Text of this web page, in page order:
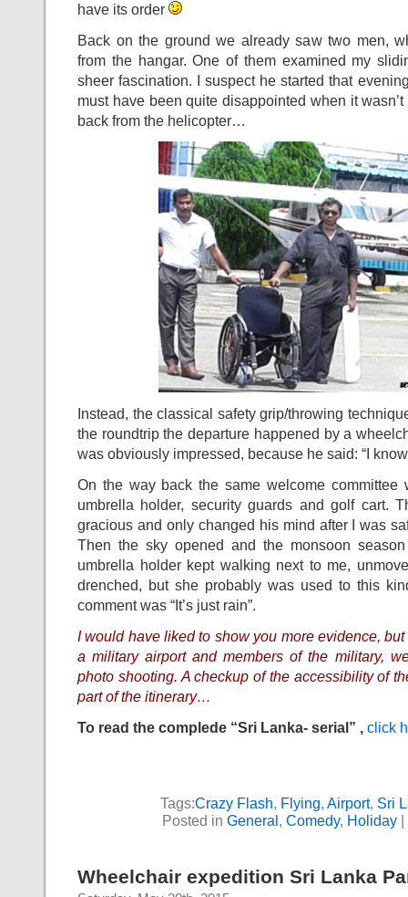
have its order
Back on the ground we already saw two men,
from the hangar. One of them examined my
sheer fascination. I suspect he started that
must have been quite disappointed when it
back from the helicopter…
Instead, the classical safety grip/throwing
the roundtrip the departure happened by a
was obviously impressed, because he said: “I
On the way back the same welcome committee
umbrella holder, security guards and golf cart.
gracious and only changed his mind after I was
Then the sky opened and the monsoon
umbrella holder kept walking next to me,
drenched, but she probably was used to this
comment was “It’s just rain”.
I would have liked to show you more evidence,
a military airport and members of the military,
photo shooting. A checkup of the accessibility of
part of the itinerary…
To read the complede “Sri Lanka- serial” , click
Tags:Crazy Flash, Flying, Airport, Sri
Posted in General, Comedy, Holiday|
Wheelchair expedition Sri Lanka